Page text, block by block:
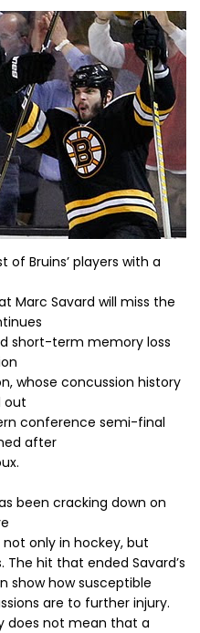
of Bruins’ players with a
Marc Savard will miss the
short-term memory loss
whose concussion history
out
conference semi-final
after
been cracking down on
only in hockey, but
hit that ended Savard’s
show how susceptible
are to further injury.
does not mean that a